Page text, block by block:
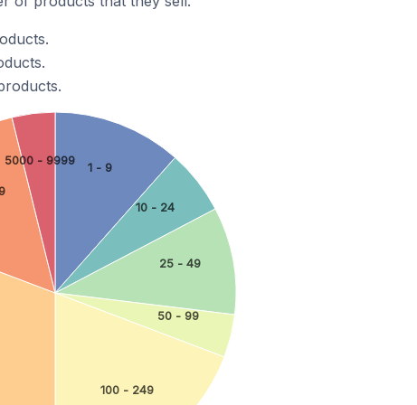
1 - 9
10 - 24
25 - 49
50 - 99
100 - 249
5000 - 9999